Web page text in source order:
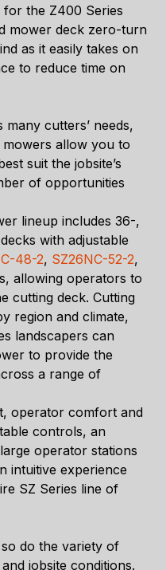
for the Z400 Series
mower deck zero-turn
as it easily takes on
to reduce time on
cutters’ needs,
allow you to
suit the jobsite’s
of opportunities
lineup includes 36-,
with adjustable
48-2, SZ26NC-52-2,
allowing operators to
cutting deck. Cutting
region and climate,
landscapers can
to provide the
a range of
operator comfort and
controls, an
operator stations
intuitive experience
SZ Series line of
do the variety of
jobsite conditions.